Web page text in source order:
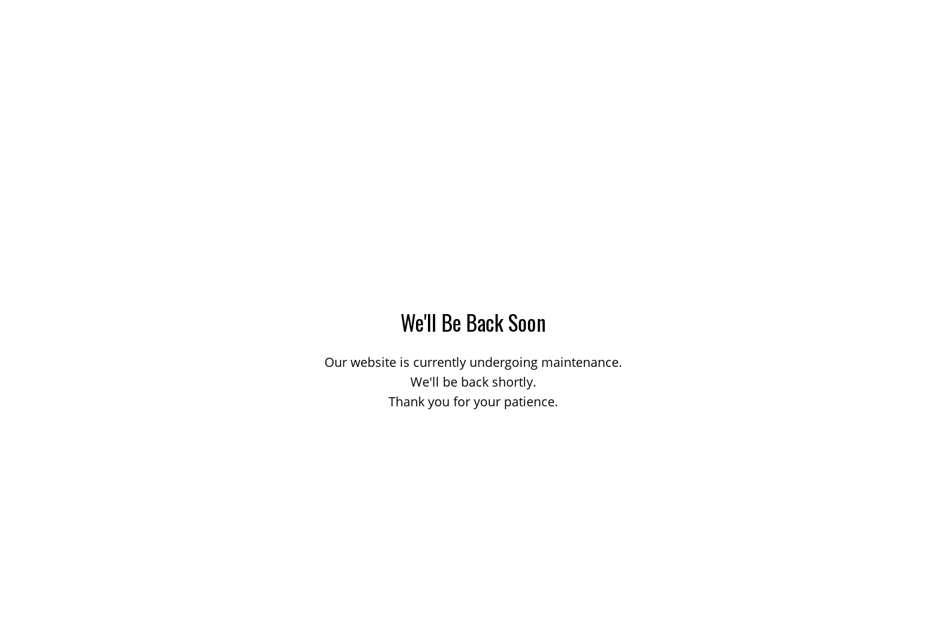
We'll Be Back Soon
Our website is currently undergoing maintenance.
We'll be back shortly.
Thank you for your patience.